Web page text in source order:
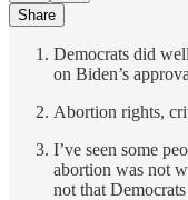
Share
Democrats did
on Biden’s
Abortion rights,
I’ve seen some
abortion was not
not that